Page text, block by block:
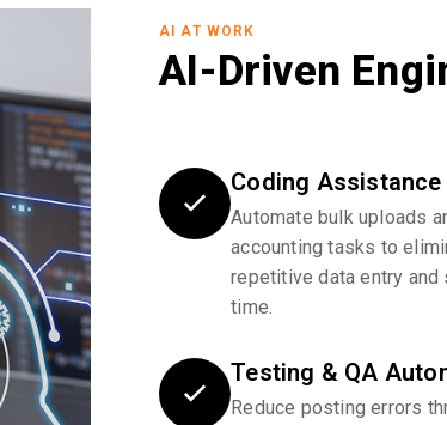
AI AT WORK
AI-Driven
Coding Assistance
Automate bulk uploads
accounting tasks to
repetitive data entry and
time.
Testing & QA
Reduce posting errors